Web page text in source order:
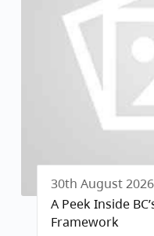
30th August 2026
A Peek Inside
Framework